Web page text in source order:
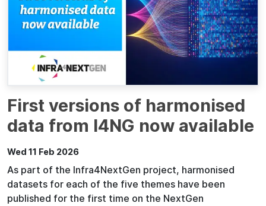
First versions of harmonised
data from I4NG now available
Wed 11 Feb 2026
As part of the Infra4NextGen project, harmonised
datasets for each of the five themes have been
published for the first time on the NextGen